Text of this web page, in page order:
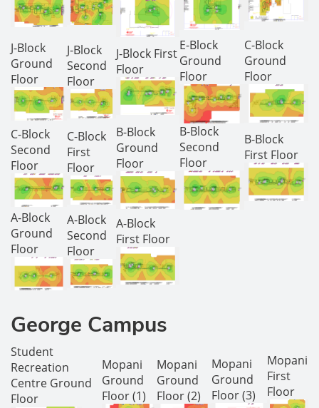
J-Block
Ground
Floor
J-Block
Second
Floor
J-Block First
Floor
E-Block
Ground
Floor
C-Block
Ground
Floor
C-Block
Second
Floor
C-Block
First
Floor
B-Block
Ground
Floor
B-Block
Second
Floor
B-Block
First Floor
A-Block
Ground
Floor
A-Block
Second
Floor
A-Block
First Floor
George Campus
Student
Recreation
Centre Ground
Floor
Mopani
Ground
Floor (1)
Mopani
Ground
Floor (2)
Mopani
Ground
Floor (3)
Mopani
First
Floor